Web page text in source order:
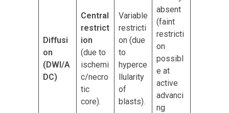
Diffusi
on
(DWI/A
DC)
Central
restrict
ion
(due to
ischemi
c/necro
tic
core).
Variable
restricti
on (due
to
hyperce
llularity
of
blasts).
absent
(faint
restricti
on
possibl
e at
active
advanci
ng